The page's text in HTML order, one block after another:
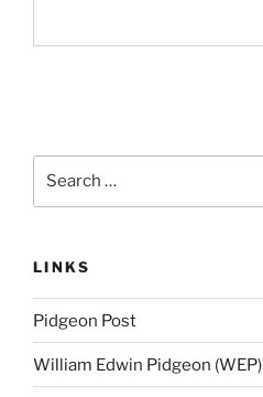
LINKS
Pidgeon Post
William Edwin Pidgeon (WEP)